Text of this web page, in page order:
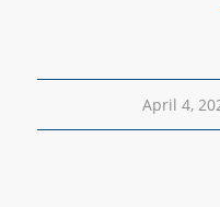
April 4,
/